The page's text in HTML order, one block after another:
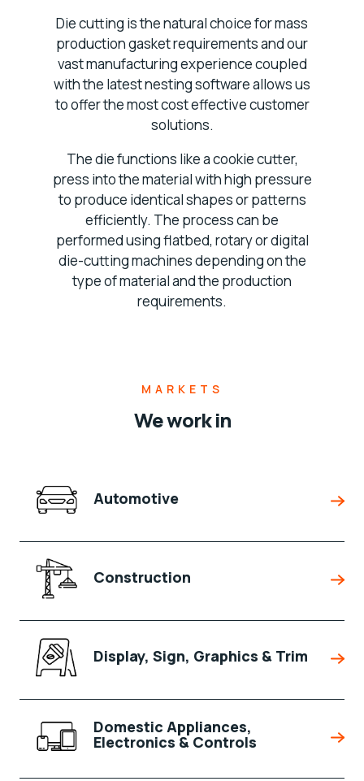
Die cutting is the natural choice for mass
production gasket requirements and our
vast manufacturing experience coupled
with the latest nesting software allows us
to offer the most cost effective customer
solutions.
The die functions like a cookie cutter,
press into the material with high pressure
to produce identical shapes or patterns
efficiently. The process can be
performed using flatbed, rotary or digital
die-cutting machines depending on the
type of material and the production
requirements.
MARKETS
We work in
Automotive
Construction
Display, Sign, Graphics & Trim
Domestic Appliances,
Electronics & Controls